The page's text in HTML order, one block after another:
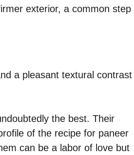
exterior, a common step
a pleasant textural contrast
the best. Their
of the recipe for paneer
can be a labor of love but